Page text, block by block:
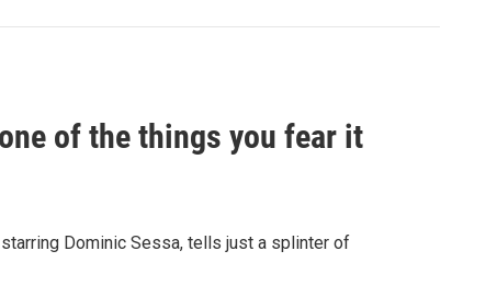
of the things you fear it
Dominic Sessa, tells just a splinter of